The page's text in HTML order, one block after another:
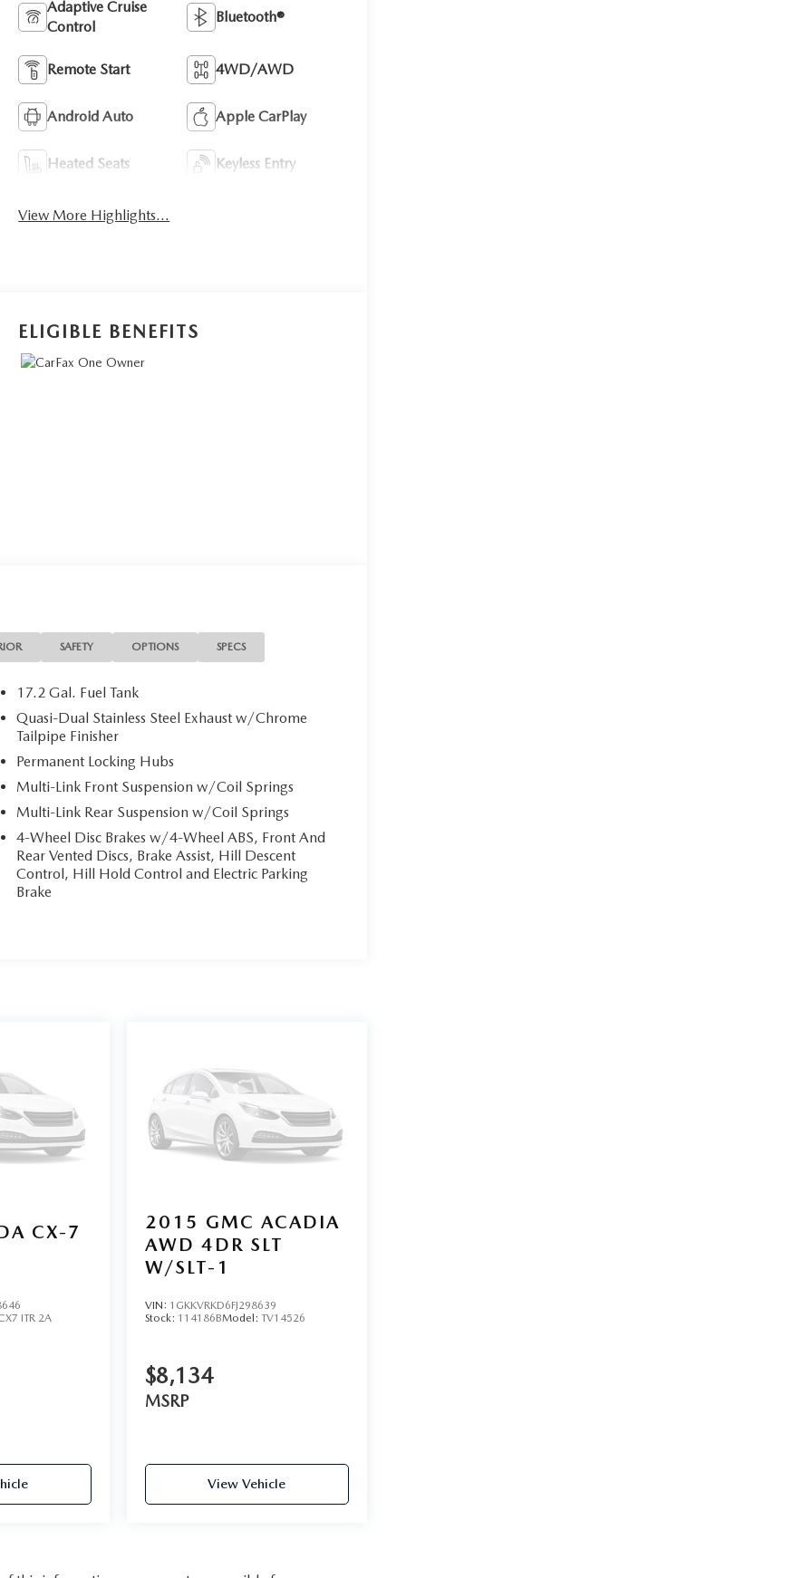
Adaptive Cruise
Control
Bluetooth®
Remote Start 4WD/AWD
Android Auto Apple CarPlay
Heated Seats Keyless Entry
View More Highlights...
ELIGIBLE BENEFITS
SAFETY OPTIONS SPECS
17.2 Gal. Fuel Tank
Quasi-Dual Stainless Steel Exhaust w/Chrome
Tailpipe Finisher
Permanent Locking Hubs
Multi-Link Front Suspension w/Coil Springs
Multi-Link Rear Suspension w/Coil Springs
4-Wheel Disc Brakes w/4-Wheel ABS, Front And
Rear Vented Discs, Brake Assist, Hill Descent
Control, Hill Hold Control and Electric Parking
Brake
CX-7
ITR 2A
2015 GMC ACADIA
AWD 4DR SLT
W/SLT-1
VIN: 1GKKVRKD6FJ298639
Stock: 114186BModel: TV14526
$8,134
MSRP
View Vehicle